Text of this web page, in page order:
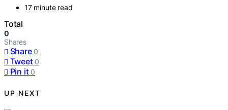
17 minute read
Total
0
Shares
Share 0
Tweet 0
Pin it 0
UP NEXT